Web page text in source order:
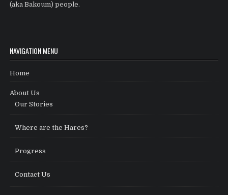
(aka Bakoum) people.
NAVIGATION MENU
Home
About Us
Our Stories
Where are the Hares?
Progress
Contact Us